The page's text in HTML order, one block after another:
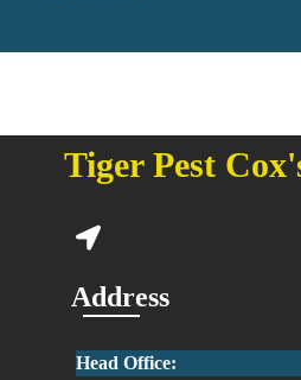
Tiger Pest
Address
Head Office: